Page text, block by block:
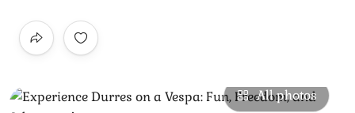
All photos